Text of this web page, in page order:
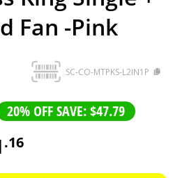
Fan -Pink
SC-CO-MTPKS-L2IN1P
20% OFF SAVE: $47.79
.16